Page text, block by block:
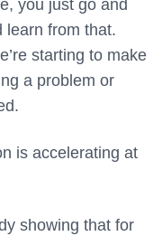
you just go and
learn from that.
starting to make
a problem or
is accelerating at
showing that for